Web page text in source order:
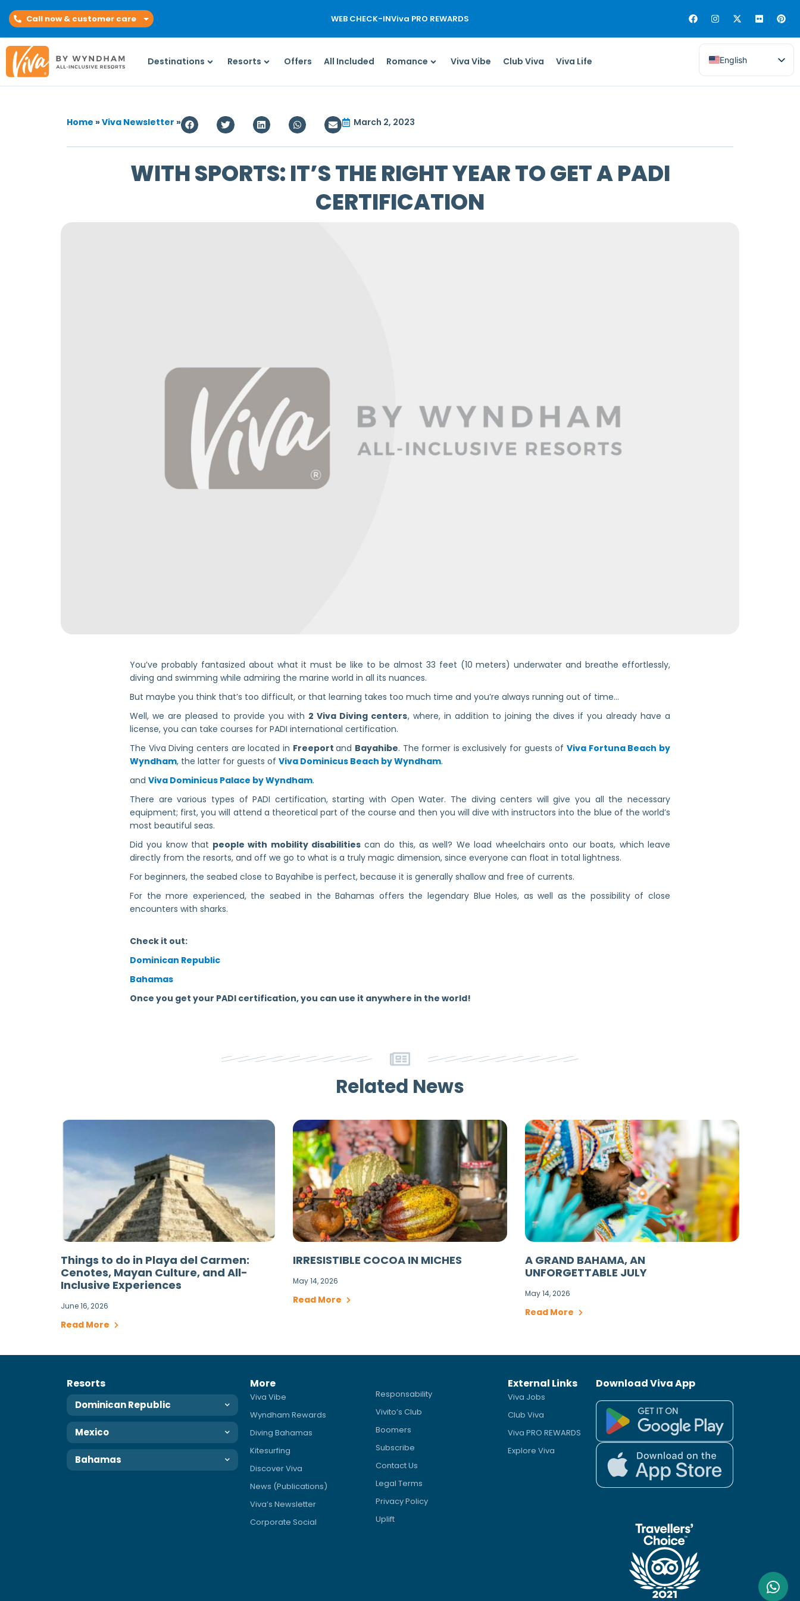
Call now & customer care WEB CHECK-INViva PRO REWARDS
Destinations Resorts Offers All Included Romance Viva Vibe Club Viva Viva Life English
Home »Viva Newsletter » March 2, 2023
WITH SPORTS: IT’S THE RIGHT YEAR TO GET A PADI
CERTIFICATION
You’ve probably fantasized about what it must be like to be almost 33 feet (10 meters) underwater and breathe effortlessly,
diving and swimming while admiring the marine world in all its nuances.
But maybe you think that’s too difficult, or that learning takes too much time and you’re always running out of time…
Well, we are pleased to provide you with 2 Viva Diving centers, where, in addition to joining the dives if you already have a
license, you can take courses for PADI international certification.
The Viva Diving centers are located in Freeportand Bayahibe. The former is exclusively for guests ofViva Fortuna Beach by
Wyndham, the latter for guests of Viva Dominicus Beach by Wyndham.
and Viva Dominicus Palace by Wyndham.
There are various types of PADI certification, starting with Open Water. The diving centers will give you all the necessary
equipment; first, you will attend a theoretical part of the course and then you will dive with instructors into the blue of the world’s
most beautiful seas.
Did you know that people with mobility disabilities can do this, as well? We load wheelchairs onto our boats, which leave
directly from the resorts, and off we go to what is a truly magic dimension, since everyone can float in total lightness.
For beginners, the seabed close to Bayahibe is perfect, because it is generally shallow and free of currents.
For the more experienced, the seabed in the Bahamas offers the legendary Blue Holes, as well as the possibility of close
encounters with sharks.
Check it out:
Dominican Republic
Bahamas
Once you get your PADI certification, you can use it anywhere in the world!
Related News
Things to do in Playa del Carmen:
Cenotes, Mayan Culture, and All-
Inclusive Experiences
June 16, 2026
Read More
IRRESISTIBLE COCOA IN MICHES
May 14, 2026
Read More
A GRAND BAHAMA, AN
UNFORGETTABLE JULY
May 14, 2026
Read More
Resorts
Dominican Republic
Mexico
Bahamas
More
Viva Vibe
Wyndham Rewards
Diving Bahamas
Kitesurfing
Discover Viva
News (Publications)
Viva’s Newsletter
Corporate Social
Responsability
Vivito’s Club
Boomers
Subscribe
Contact Us
Legal Terms
Privacy Policy
Uplift
External Links
Viva Jobs
Club Viva
Viva PRO REWARDS
Explore Viva
Download Viva App